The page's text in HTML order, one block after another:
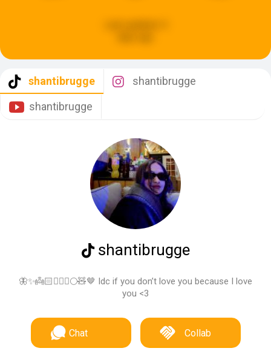
shantibrugge
shantibrugge
shantibrugge
shantibrugge
🦋✨👼🏻🧚🏽‍♀️🌕🧸🤎 Idc if you don’t love you because I love
you <3
Chat Collab